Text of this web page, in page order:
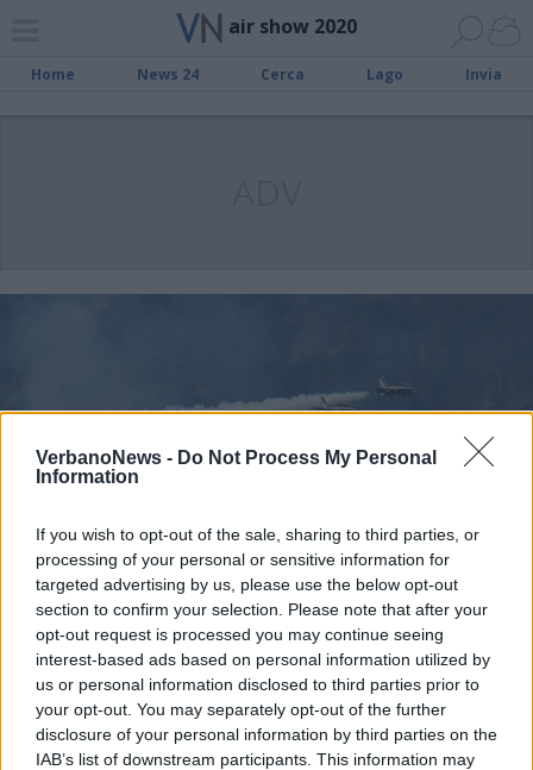
VerbanoNews - Do Not Process My Personal
Information
If you wish to opt-out of the sale, sharing to third parties, or
processing of your personal or sensitive information for
targeted advertising by us, please use the below opt-out
section to confirm your selection. Please note that after your
opt-out request is processed you may continue seeing
interest-based ads based on personal information utilized by
us or personal information disclosed to third parties prior to
your opt-out. You may separately opt-out of the further
disclosure of your personal information by third parties on the
IAB’s list of downstream participants. This information may
air show 2020
Home News 24 Cerca Lago Invia
ARONA
Le Frecce Tricolori tornano sui cieli
di Arona, la data dell’air show 2020